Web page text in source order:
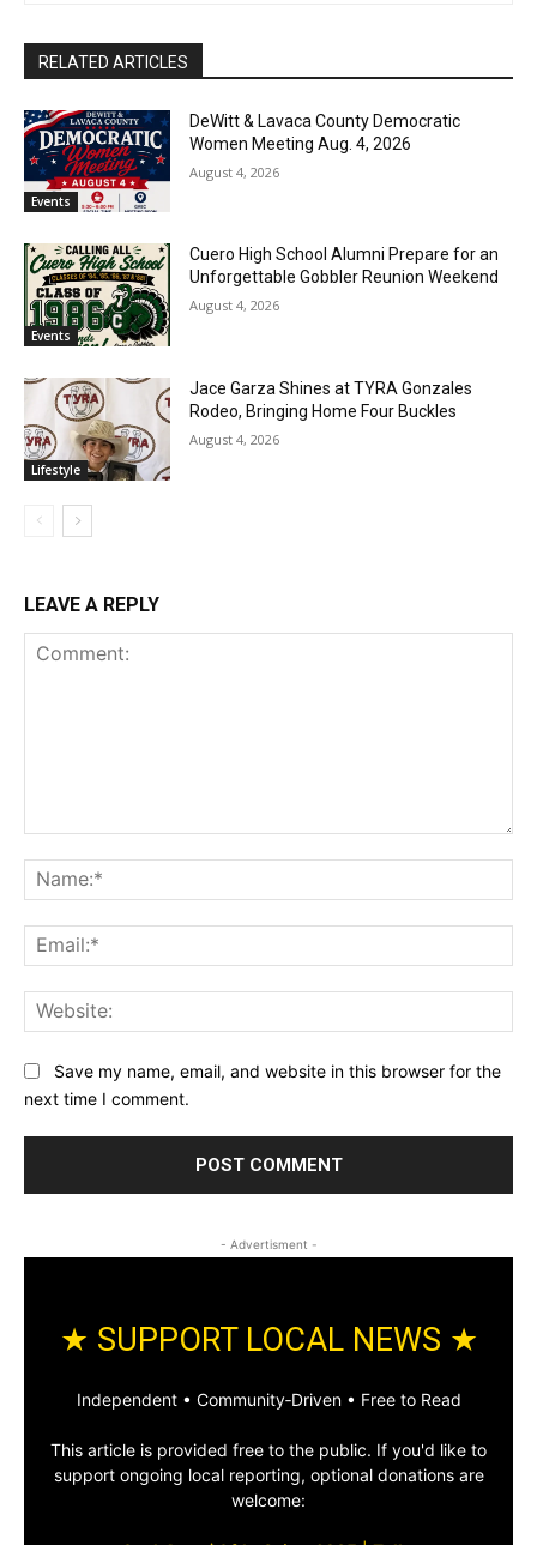
RELATED ARTICLES
Events
DeWitt & Lavaca County Democratic
Women Meeting Aug. 4, 2026
August 4, 2026
Events
Cuero High School Alumni Prepare for an
Unforgettable Gobbler Reunion Weekend
August 4, 2026
Lifestyle
Jace Garza Shines at TYRA Gonzales
Rodeo, Bringing Home Four Buckles
August 4, 2026
LEAVE A REPLY
Save my name, email, and website in this browser for the
next time I comment.
- Advertisment -
★ SUPPORT LOCAL NEWS ★
Independent • Community‑Driven • Free to Read
This article is provided free to the public. If you'd like to
support ongoing local reporting, optional donations are
welcome: